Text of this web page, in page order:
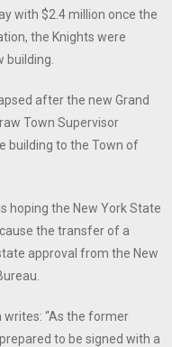
with $2.4 million once the
the Knights were
building.
after the new Grand
Town Supervisor
building to the Town of
hoping the New York State
the transfer of a
approval from the New
writes: “As the former
to be signed with a